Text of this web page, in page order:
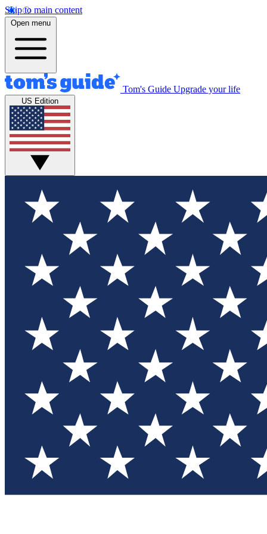
Skip to main content
Open menu
Tom's Guide Upgrade your life
US Edition